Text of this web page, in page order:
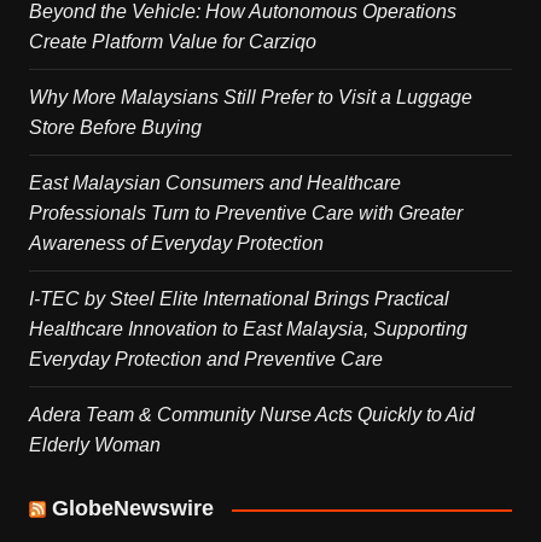
Beyond the Vehicle: How Autonomous Operations
Create Platform Value for Carziqo
Why More Malaysians Still Prefer to Visit a Luggage
Store Before Buying
East Malaysian Consumers and Healthcare
Professionals Turn to Preventive Care with Greater
Awareness of Everyday Protection
I-TEC by Steel Elite International Brings Practical
Healthcare Innovation to East Malaysia, Supporting
Everyday Protection and Preventive Care
Adera Team & Community Nurse Acts Quickly to Aid
Elderly Woman
GlobeNewswire